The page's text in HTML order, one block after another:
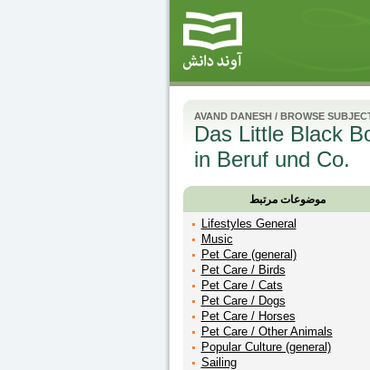
AVAND DANESH/ BROWSE
Das Little Black
in Beruf und Co.
موضوعات مرتبط
Lifestyles General
Music
Pet Care (general)
Pet Care / Birds
Pet Care / Cats
Pet Care / Dogs
Pet Care / Horses
Pet Care / Other Animals
Popular Culture (general)
Sailing